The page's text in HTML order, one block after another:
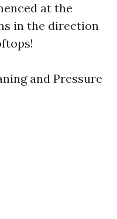
at the
in the direction
and Pressure